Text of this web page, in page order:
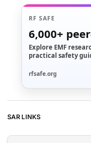
RF SAFE
6,000+
Explore EMF
practical safety
rfsafe.org
SAR LINKS